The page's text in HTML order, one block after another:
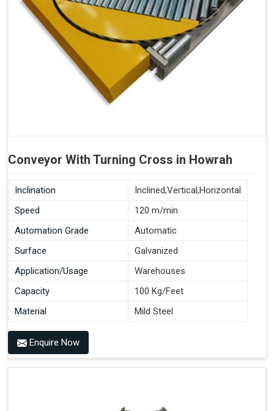
Conveyor With Turning Cross in Howrah
Inclination
Inclined,Vertical,Horizontal
Speed
120 m/min
Automation Grade
Automatic
Surface
Galvanized
Application/Usage
Warehouses
Capacity
100 Kg/Feet
Material
Mild Steel
Enquire Now